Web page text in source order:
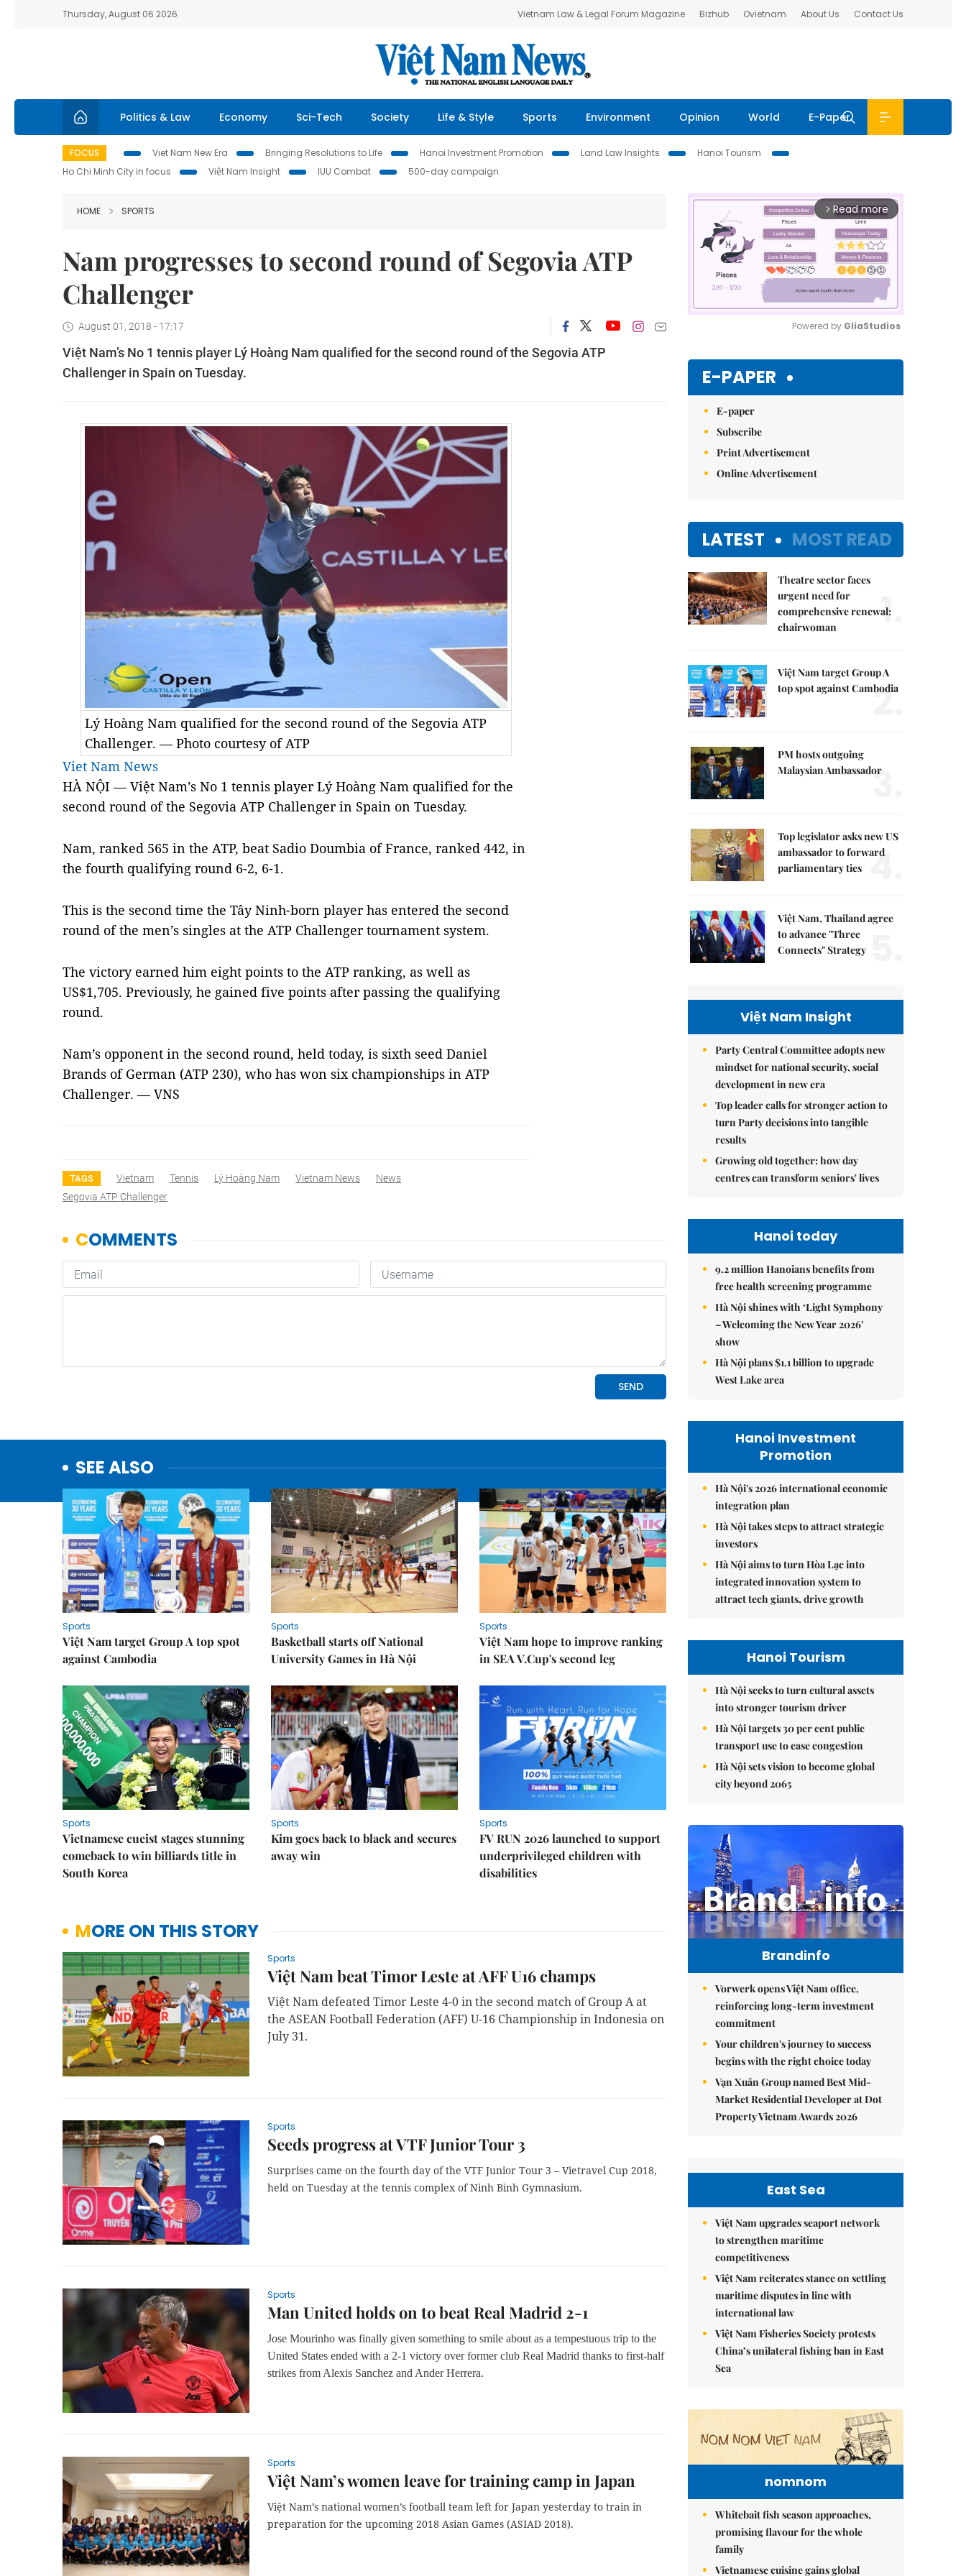
Thursday, August 06 2026 Vietnam Law & Legal Forum Magazine Bizhub Ovietnam About Us Contact Us
Politics & Law Economy Sci-Tech Society Life & Style Sports Environment Opinion World E-Paper
FOCUS Viet Nam New Era Bringing Resolutions to Life Hanoi Investment Promotion Land Law Insights
Hanoi Tourism
Ho Chi Minh City in focus
Việt Nam Insight IUU Combat 500-day campaign
HOME SPORTS
Nam progresses to second round of Segovia ATP
Challenger
August 01, 2018 - 17:17
Việt Nam’s No 1 tennis player Lý Hoàng Nam qualified for the second round of the Segovia ATP
Challenger in Spain on Tuesday.
Lý Hoàng Nam qualified for the second round of the Segovia ATP
Challenger. — Photo courtesy of ATP
Viet Nam News
HÀ NỘI — Việt Nam’s No 1 tennis player Lý Hoàng Nam qualified for the
second round of the Segovia ATP Challenger in Spain on Tuesday.
Nam, ranked 565 in the ATP, beat Sadio Doumbia of France, ranked 442, in
the fourth qualifying round 6-2, 6-1.
This is the second time the Tây Ninh-born player has entered the second
round of the men’s singles at the ATP Challenger tournament system.
The victory earned him eight points to the ATP ranking, as well as
US$1,705. Previously, he gained five points after passing the qualifying
round.
Nam’s opponent in the second round, held today, is sixth seed Daniel
Brands of German (ATP 230), who has won six championships in ATP
Challenger. — VNS
TAGS Vietnam Tennis Lý Hoàng Nam Vietnam News
News
Segovia ATP Challenger
SEE ALSO
Sports
Việt Nam target Group A top spot
against Cambodia
Sports
Basketball starts off National
University Games in Hà Nội
Sports
Việt Nam hope to improve ranking
in SEA V.Cup's second leg
Sports
Vietnamese cueist stages stunning
comeback to win billiards title in
South Korea
Sports
Kim goes back to black and secures
away win
Sports
FV RUN 2026 launched to support
underprivileged children with
disabilities
MORE ON THIS STORY
Sports
Việt Nam beat Timor Leste at AFF U16 champs
Việt Nam defeated Timor Leste 4-0 in the second match of Group A at
the ASEAN Football Federation (AFF) U-16 Championship in Indonesia on
July 31.
Sports
Seeds progress at VTF Junior Tour 3
Surprises came on the fourth day of the VTF Junior Tour 3 – Vietravel Cup 2018,
held on Tuesday at the tennis complex of Nình Bình Gymnasium.
Sports
Man United holds on to beat Real Madrid 2-1
Jose Mourinho was finally given something to smile about as a tempestuous trip to the
United States ended with a 2-1 victory over former club Real Madrid thanks to first-half
strikes from Alexis Sanchez and Ander Herrera.
Sports
Việt Nam’s women leave for training camp in Japan
Việt Nam’s national women’s football team left for Japan yesterday to train in
preparation for the upcoming 2018 Asian Games (ASIAD 2018).
arrow_forward_ios Read more
Powered by GliaStudios
E-PAPER
E-paper
Subscribe
Print Advertisement
Online Advertisement
LATEST MOST READ
Theatre sector faces
urgent need for
comprehensive renewal:
chairwoman
1.
Việt Nam target Group A
top spot against Cambodia
2.
PM hosts outgoing
Malaysian Ambassador
3.
Top legislator asks new US
ambassador to forward
parliamentary ties 4.
Việt Nam, Thailand agree
to advance "Three
Connects" Strategy
Việt Nam Insight
Party Central Committee adopts new
mindset for national security, social
development in new era
Top leader calls for stronger action to
turn Party decisions into tangible
results
Growing old together: how day
centres can transform seniors' lives
Hanoi today
9.2 million Hanoians benefits from
free health screening programme
Hà Nội shines with ‘Light Symphony
– Welcoming the New Year 2026’
show
Hà Nội plans $1.1 billion to upgrade
West Lake area
Hanoi Investment
Promotion
Hà Nội's 2026 international economic
integration plan
Hà Nội takes steps to attract strategic
investors
Hà Nội aims to turn Hòa Lạc into
integrated innovation system to
attract tech giants, drive growth
Hanoi Tourism
Hà Nội seeks to turn cultural assets
into stronger tourism driver
Hà Nội targets 30 per cent public
transport use to ease congestion
Hà Nội sets vision to become global
city beyond 2065
Brandinfo
Vorwerk opens Việt Nam office,
reinforcing long-term investment
commitment
Your children's journey to success
begins with the right choice today
Vạn Xuân Group named Best Mid-
Market Residential Developer at Dot
Property Vietnam Awards 2026
East Sea
Việt Nam upgrades seaport network
to strengthen maritime
competitiveness
Việt Nam reiterates stance on settling
maritime disputes in line with
international law
Việt Nam Fisheries Society protests
China’s unilateral fishing ban in East
Sea
nomnom
Whitebait fish season approaches,
promising flavour for the whole
family
Vietnamese cuisine gains global